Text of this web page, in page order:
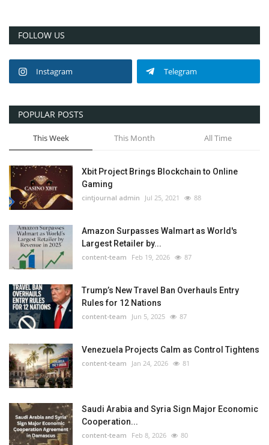
FOLLOW US
Instagram Telegram
POPULAR POSTS
This Week This Month All Time
Xbit Project Brings Blockchain to Online
Gaming
cintjournal admin Jul 25, 2021 88
Amazon Surpasses Walmart as World's
Largest Retailer by...
content-team Feb 19, 2026 87
Trump’s New Travel Ban Overhauls Entry
Rules for 12 Nations
content-team Jun 5, 2025 87
Venezuela Projects Calm as Control Tightens
content-team Jan 24, 2026 81
Saudi Arabia and Syria Sign Major Economic
Cooperation...
content-team Feb 8, 2026 80